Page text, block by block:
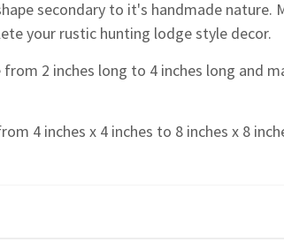
secondary to it's handmade nature.
your rustic hunting lodge style decor.
from 2 inches long to 4 inches long and
4 inches x 4 inches to 8 inches x 8